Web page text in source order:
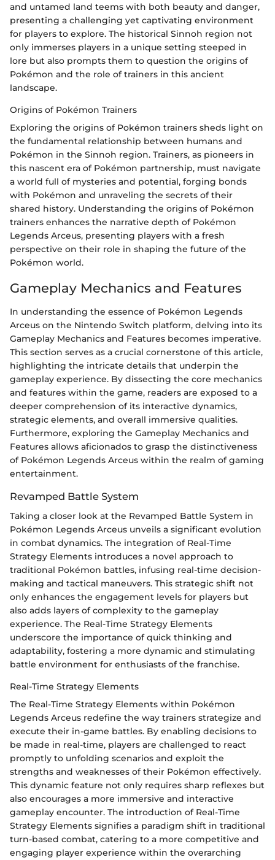
and untamed land teems with both beauty and danger,
presenting a challenging yet captivating environment
for players to explore. The historical Sinnoh region not
only immerses players in a unique setting steeped in
lore but also prompts them to question the origins of
Pokémon and the role of trainers in this ancient
landscape.
Origins of Pokémon Trainers
Exploring the origins of Pokémon trainers sheds light on
the fundamental relationship between humans and
Pokémon in the Sinnoh region. Trainers, as pioneers in
this nascent era of Pokémon partnership, must navigate
a world full of mysteries and potential, forging bonds
with Pokémon and unraveling the secrets of their
shared history. Understanding the origins of Pokémon
trainers enhances the narrative depth of Pokémon
Legends Arceus, presenting players with a fresh
perspective on their role in shaping the future of the
Pokémon world.
Gameplay Mechanics and Features
In understanding the essence of Pokémon Legends
Arceus on the Nintendo Switch platform, delving into its
Gameplay Mechanics and Features becomes imperative.
This section serves as a crucial cornerstone of this article,
highlighting the intricate details that underpin the
gameplay experience. By dissecting the core mechanics
and features within the game, readers are exposed to a
deeper comprehension of its interactive dynamics,
strategic elements, and overall immersive qualities.
Furthermore, exploring the Gameplay Mechanics and
Features allows aficionados to grasp the distinctiveness
of Pokémon Legends Arceus within the realm of gaming
entertainment.
Revamped Battle System
Taking a closer look at the Revamped Battle System in
Pokémon Legends Arceus unveils a significant evolution
in combat dynamics. The integration of Real-Time
Strategy Elements introduces a novel approach to
traditional Pokémon battles, infusing real-time decision-
making and tactical maneuvers. This strategic shift not
only enhances the engagement levels for players but
also adds layers of complexity to the gameplay
experience. The Real-Time Strategy Elements
underscore the importance of quick thinking and
adaptability, fostering a more dynamic and stimulating
battle environment for enthusiasts of the franchise.
Real-Time Strategy Elements
The Real-Time Strategy Elements within Pokémon
Legends Arceus redefine the way trainers strategize and
execute their in-game battles. By enabling decisions to
be made in real-time, players are challenged to react
promptly to unfolding scenarios and exploit the
strengths and weaknesses of their Pokémon effectively.
This dynamic feature not only requires sharp reflexes but
also encourages a more immersive and interactive
gameplay encounter. The introduction of Real-Time
Strategy Elements signifies a paradigm shift in traditional
turn-based combat, catering to a more competitive and
engaging player experience within the overarching